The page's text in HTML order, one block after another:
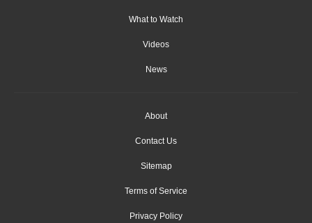
What to Watch
Videos
News
About
Contact Us
Sitemap
Terms of Service
Privacy Policy